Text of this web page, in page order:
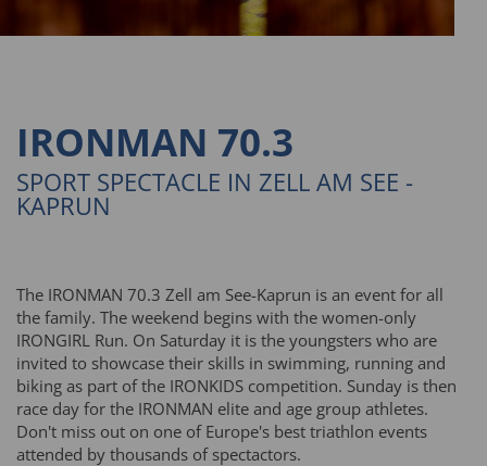
IRONMAN 70.3
SPORT SPECTACLE IN ZELL AM SEE -
KAPRUN
The IRONMAN 70.3 Zell am See-Kaprun is an event for all
the family. The weekend begins with the women-only
IRONGIRL Run. On Saturday it is the youngsters who are
invited to showcase their skills in swimming, running and
biking as part of the IRONKIDS competition. Sunday is then
race day for the IRONMAN elite and age group athletes.
Don't miss out on one of Europe's best triathlon events
attended by thousands of spectactors.